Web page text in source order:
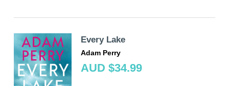
Every Lake
Adam Perry
AUD $34.99